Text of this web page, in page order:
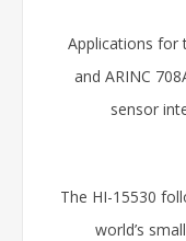
Applications for
and ARINC
sensor
The HI-15530
world’s